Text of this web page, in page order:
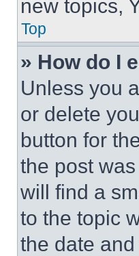
new topics,
Top
» How do I
Unless you
or delete
button for
the post
will find a
to the topic
the date